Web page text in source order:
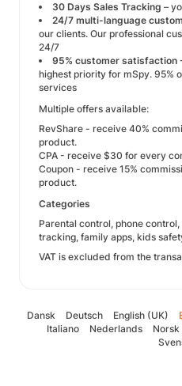
30 Days Sales Tracking –
24/7 multi-language
our clients. Our professional
24/7
95% customer satisfaction
highest priority for mSpy. 95%
services
Multiple offers available:
RevShare - receive 40%
product.
CPA - receive $30 for every
Coupon - receive 15%
product.
Categories
Parental control, phone
tracking, family apps, kids
VAT is excluded from the
Dansk Deutsch English (UK)
Italiano
Nederlands Norsk